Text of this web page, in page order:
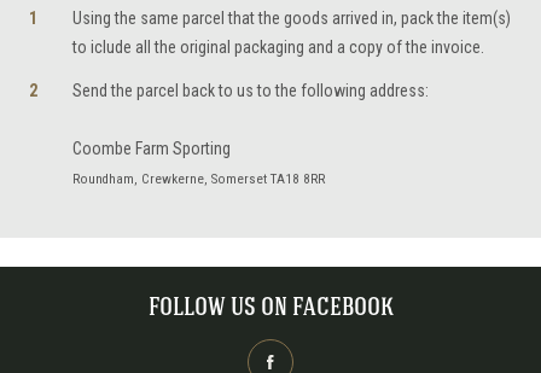
Using the same parcel that the goods arrived in, pack the item(s)
to iclude all the original packaging and a copy of the invoice.
Send the parcel back to us to the following address:
Coombe Farm Sporting
Roundham, Crewkerne, Somerset TA18 8RR
FOLLOW US ON FACEBOOK